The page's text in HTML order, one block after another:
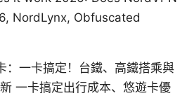
NordLynx, Obfuscated
：一卡搞定！台鐵、高鐵搭乘與
一卡搞定出行成本、悠遊卡優